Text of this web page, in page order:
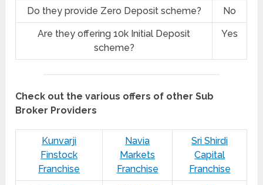
Do they provide Zero Deposit scheme? No
Are they offering 10k Initial Deposit
scheme?
Yes
Check out the various offers of other Sub
Broker Providers
Kunvarji
Finstock
Franchise
Navia
Markets
Franchise
Sri Shirdi
Capital
Franchise